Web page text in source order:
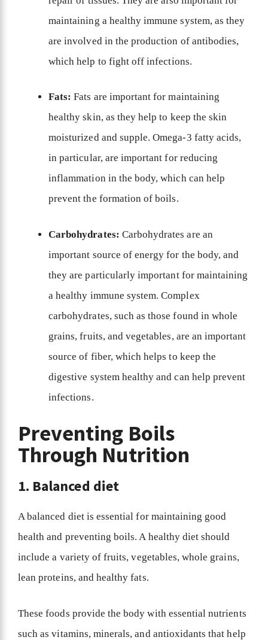
maintaining a healthy immune system, as they
are involved in the production of antibodies,
which help to fight off infections.
Fats: Fats are important for maintaining
healthy skin, as they help to keep the skin
moisturized and supple. Omega-3 fatty acids,
in particular, are important for reducing
inflammation in the body, which can help
prevent the formation of boils.
Carbohydrates: Carbohydrates are an
important source of energy for the body, and
they are particularly important for maintaining
a healthy immune system. Complex
carbohydrates, such as those found in whole
grains, fruits, and vegetables, are an important
source of fiber, which helps to keep the
digestive system healthy and can help prevent
infections.
Preventing Boils
Through Nutrition
1. Balanced diet
A balanced diet is essential for maintaining good
health and preventing boils. A healthy diet should
include a variety of fruits, vegetables, whole grains,
lean proteins, and healthy fats.
These foods provide the body with essential nutrients
such as vitamins, minerals, and antioxidants that help